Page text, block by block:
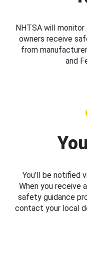
NHTSA will
owners receive
from
and
You’ll be notified
When you receive
safety guidance
contact your local